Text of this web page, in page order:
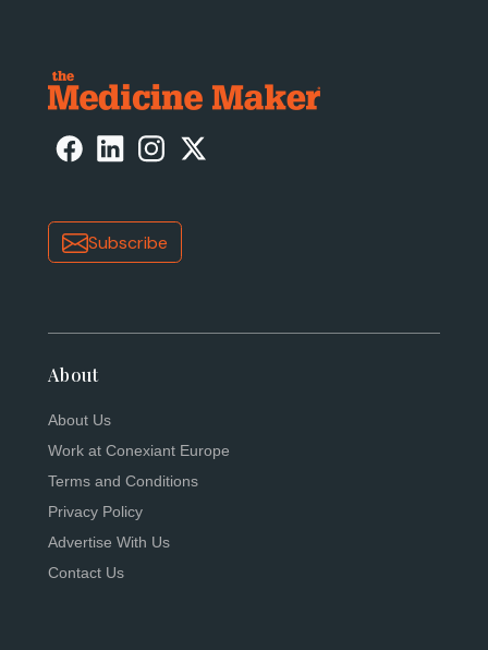
Subscribe
About
About Us
Work at Conexiant Europe
Terms and Conditions
Privacy Policy
Advertise With Us
Contact Us